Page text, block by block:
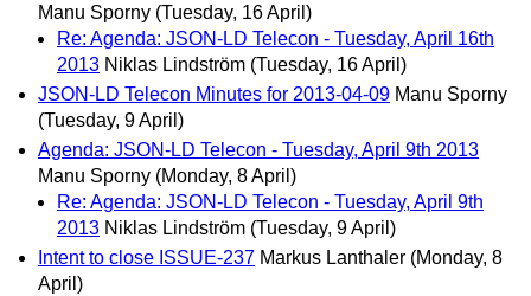
Manu Sporny (Tuesday, 16 April)
Re: Agenda: JSON-LD Telecon - Tuesday, April 16th
2013 Niklas Lindström (Tuesday, 16 April)
JSON-LD Telecon Minutes for 2013-04-09 Manu Sporny
(Tuesday, 9 April)
Agenda: JSON-LD Telecon - Tuesday, April 9th 2013
Manu Sporny (Monday, 8 April)
Re: Agenda: JSON-LD Telecon - Tuesday, April 9th
2013 Niklas Lindström (Tuesday, 9 April)
Intent to close ISSUE-237 Markus Lanthaler (Monday, 8
April)